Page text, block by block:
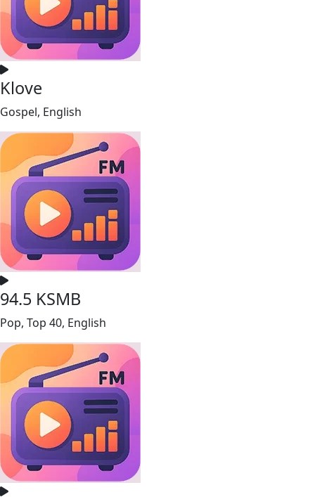
Klove
Gospel, English
94.5 KSMB
Pop, Top 40, English